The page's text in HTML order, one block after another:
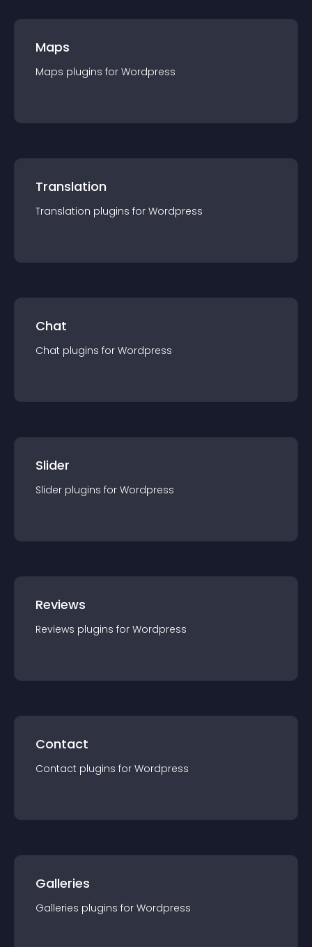
Maps
Maps plugins for Wordpress
Translation
Translation plugins for Wordpress
Chat
Chat plugins for Wordpress
Slider
Slider plugins for Wordpress
Reviews
Reviews plugins for Wordpress
Contact
Contact plugins for Wordpress
Galleries
Galleries plugins for Wordpress